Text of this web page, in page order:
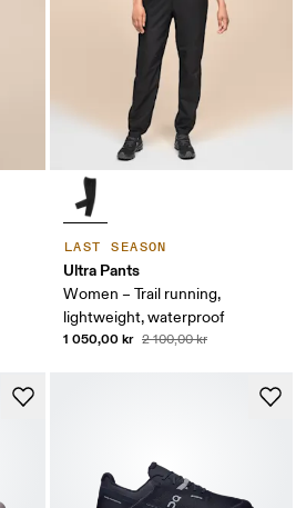
LAST SEASON
Ultra Pants
Women – Trail running,
lightweight, waterproof
1 050,00 kr 2 100,00 kr